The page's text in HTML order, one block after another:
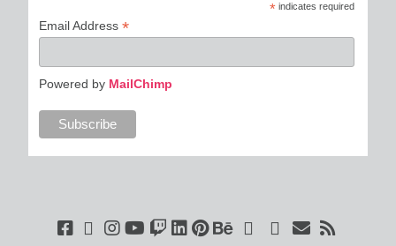
* indicates required
Email Address *
Powered by MailChimp